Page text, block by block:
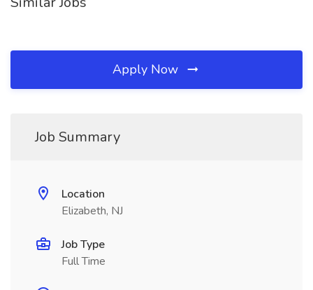
Apply Now
Job Summary
Location
Elizabeth, NJ
Job Type
Full Time